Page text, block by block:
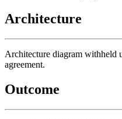
Architecture
Architecture diagram withheld
agreement.
Outcome